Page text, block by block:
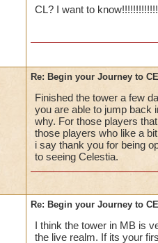
CL? I want to
Re: Begin your Journey to
Finished the tower a few
you are able to jump back
why. For those players
those players who like a
i say thank you for being
to seeing Celestia.
Re: Begin your Journey to
I think the tower in MB is
the live realm. If its your